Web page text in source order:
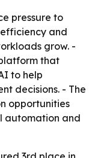
pressure to
and
grow. -
that
to help
decisions. - The
opportunities
automation and